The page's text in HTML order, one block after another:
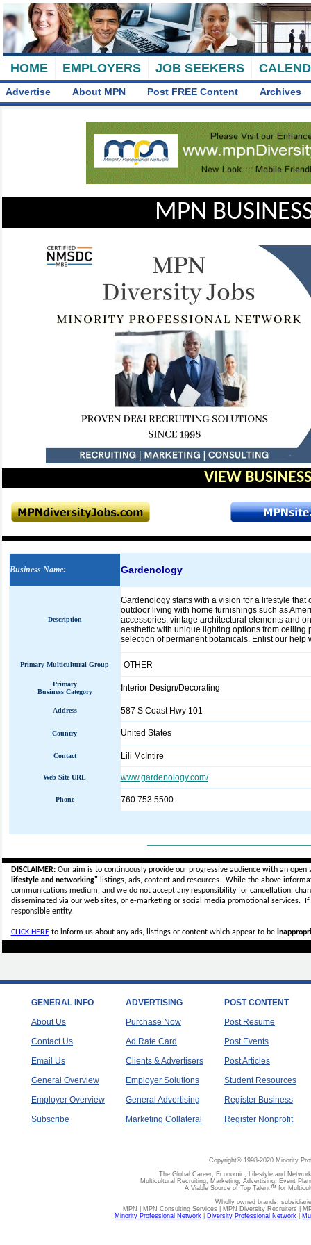
HOME EMPLOYERS JOB SEEKERS
Advertise About MPN Post FREE Content Archives
MPN
VIEW
Business Name: Gardenology
Description
Gardenology starts with a vision for a lifestyle
outdoor living with home furnishings such as
accessories, vintage architectural elements and
aesthetic with unique lighting options from ceiling
selection of permanent botanicals. Enlist our
Primary Multicultural Group OTHER
Primary
Business Category
Interior Design/Decorating
Address 587 S Coast Hwy 101
Country United States
Contact Lili McIntire
Web Site URL www.gardenology.com/
Phone 760 753 5500
DISCLAIMER:Our aim is to continuously provide our progressive audience with an
lifestyle and networking"listings, ads, content and resources. While the above
communications medium, and we do not accept anyresponsibility for cancellation,
disseminated via our web sites, or e-marketing or social media promotional services.
responsible entity.
CLICK HEREto inform us about any ads, listings or content which appear to be
GENERAL INFO
About Us
Contact Us
Email Us
General Overview
Employer Overview
Subscribe
ADVERTISING
Purchase Now
Ad Rate Card
Clients & Advertisers
Employer Solutions
General Advertising
Marketing Collateral
POST CONTENT
Post Resume
Post Events
Post Articles
Student Resources
Register Business
Register Nonprofit
Copyright© 1998-2020 Minority
The Global Career, Economic, Lifestyle and
Multicultural Recruiting, Marketing, Advertising, Event
A Viable Source of Top Talent™ for
Wholly owned brands,
MPN | MPN Consulting Services | MPN Diversity Recruiters |
Minority Professional Network
Diversity Professional Network